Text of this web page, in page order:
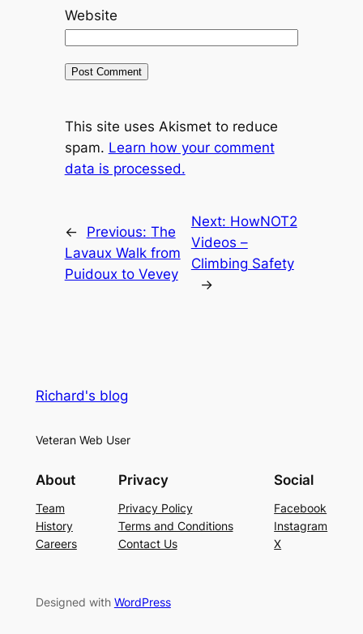
Website
This site uses Akismet to reduce
spam. Learn how your comment
data is processed.
← Previous: The
Lavaux Walk from
Puidoux to Vevey
Next: HowNOT2
Videos –
Climbing Safety
→
Richard's blog
Veteran Web User
About
Team
History
Careers
Privacy
Privacy Policy
Terms and Conditions
Contact Us
Social
Facebook
Instagram
X
Designed with WordPress